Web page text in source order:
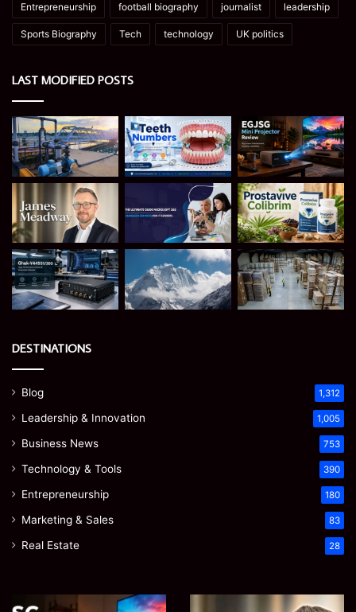
Entrepreneurship football biography journalist leadership
Sports Biography Tech technology UK politics
LAST MODIFIED POSTS
DESTINATIONS
Blog 1,312
Leadership & Innovation 1,005
Business News 753
Technology & Tools 390
Entrepreneurship 180
Marketing & Sales 83
Real Estate 28